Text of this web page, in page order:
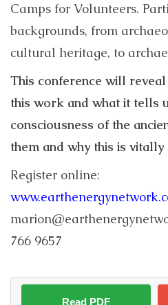
Camps for Volunteers.
backgrounds, from
cultural heritage, to
This conference will
this work and what it tells
consciousness of the
them and why this is
Register online:
766 9657
Read PDF